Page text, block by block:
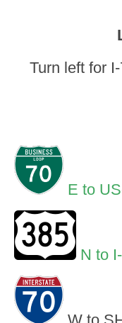
Turn left for
E to
N to